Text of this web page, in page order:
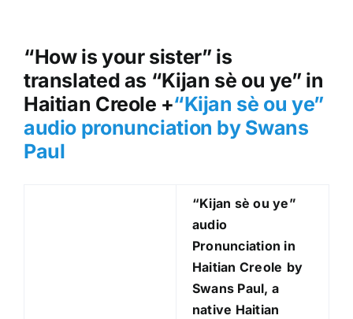
“How is your sister” is
translated as “Kijan sè ou ye” in
Haitian Creole +“Kijan sè ou ye”
audio pronunciation by Swans
Paul
“Kijan sè ou ye”
audio
Pronunciation in
Haitian Creole by
Swans Paul, a
native Haitian